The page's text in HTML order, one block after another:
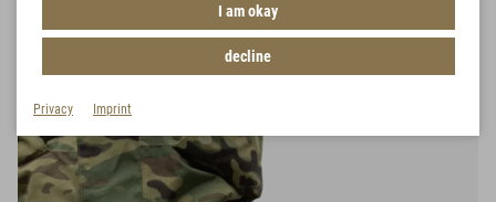
I am okay
decline
Privacy Imprint